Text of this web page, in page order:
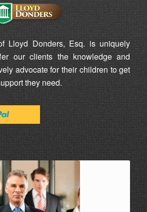
Lloyd Donders, Esq. is uniquely
our clients the knowledge and
advocate for their children to get
they need.